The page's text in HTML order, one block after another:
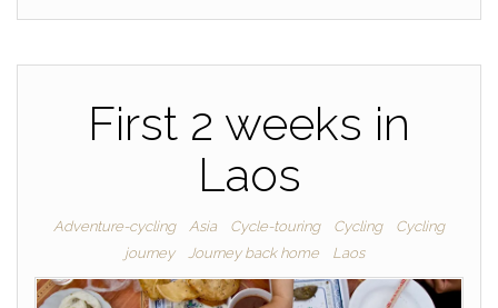
First 2 weeks in
Laos
Adventure-cycling Asia Cycle-touring Cycling
Cycling
journey
Journey back home Laos